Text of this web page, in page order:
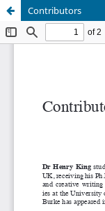
Contributors